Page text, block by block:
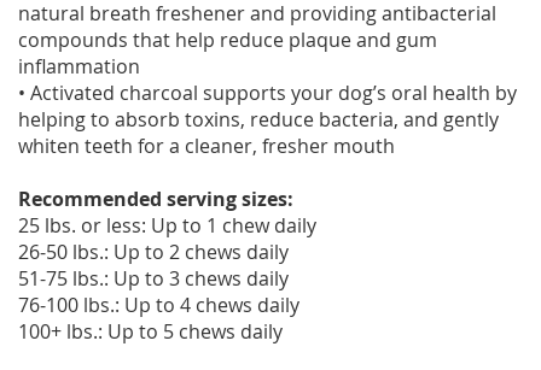
natural breath freshener and providing antibacterial
compounds that help reduce plaque and gum
inflammation
• Activated charcoal supports your dog’s oral health by
helping to absorb toxins, reduce bacteria, and gently
whiten teeth for a cleaner, fresher mouth
Recommended serving sizes:
25 lbs. or less: Up to 1 chew daily
26-50 lbs.: Up to 2 chews daily
51-75 lbs.: Up to 3 chews daily
76-100 lbs.: Up to 4 chews daily
100+ lbs.: Up to 5 chews daily